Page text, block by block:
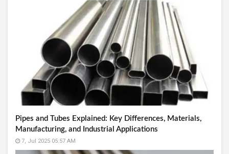
Pipes and Tubes Explained: Key Differences, Materials,
Manufacturing, and Industrial Applications
7, Jul 2025 05:57 AM